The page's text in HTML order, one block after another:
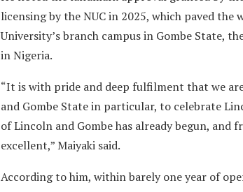
licensing by the NUC in 2025, which paved
University’s branch campus in Gombe State,
in Nigeria.
“It is with pride and deep fulfilment that we
and Gombe State in particular, to celebrate
of Lincoln and Gombe has already begun, and
excellent,” Maiyaki said.
According to him, within barely one year of